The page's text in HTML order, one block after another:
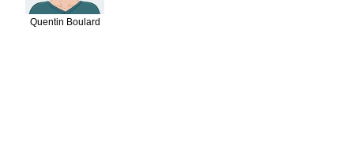
Quentin Boulard